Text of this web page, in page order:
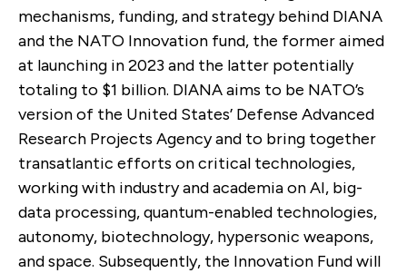
mechanisms, funding, and strategy behind DIANA
and the NATO Innovation fund, the former aimed
at launching in 2023 and the latter potentially
totaling to $1 billion. DIANA aims to be NATO’s
version of the United States’ Defense Advanced
Research Projects Agency and to bring together
transatlantic efforts on critical technologies,
working with industry and academia on AI, big-
data processing, quantum-enabled technologies,
autonomy, biotechnology, hypersonic weapons,
and space. Subsequently, the Innovation Fund will